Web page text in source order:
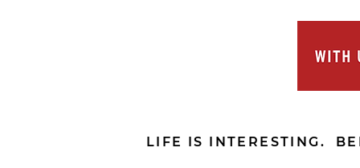
LIFE IS INTERESTING.